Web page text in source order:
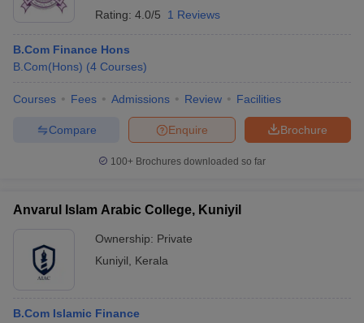
Rating: 4.0/5 1 Reviews
B.Com Finance Hons
B.Com(Hons) (4 Courses)
Courses Fees Admissions Review Facilities
Brochure
Enquire
Compare
100+ Brochures downloaded so far
Anvarul Islam Arabic College, Kuniyil
Ownership: Private
Kuniyil
Kerala
B.Com Islamic Finance